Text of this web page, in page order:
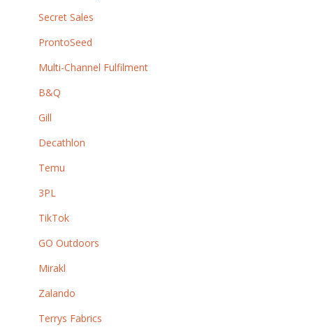
Secret Sales
ProntoSeed
Multi-Channel Fulfilment
B&Q
Gill
Decathlon
Temu
3PL
TikTok
GO Outdoors
Mirakl
Zalando
Terrys Fabrics